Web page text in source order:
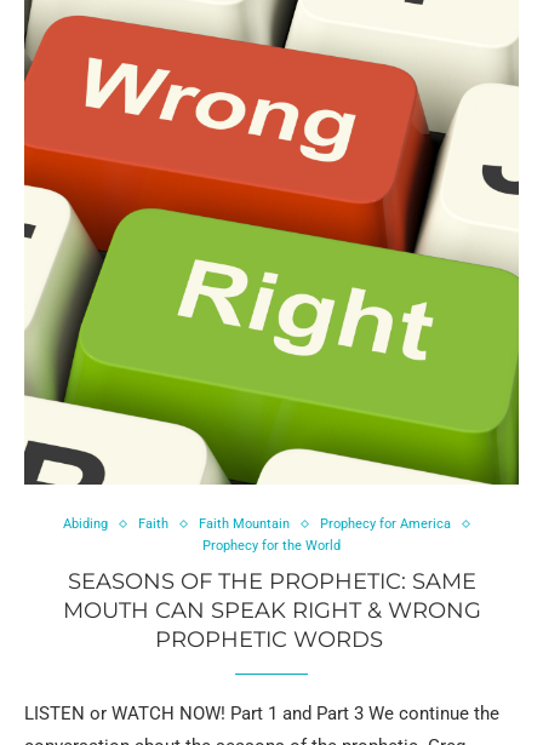
Abiding Faith Faith Mountain
Prophecy for America
Prophecy for the World
SEASONS OF THE PROPHETIC: SAME
MOUTH CAN SPEAK RIGHT & WRONG
PROPHETIC WORDS
LISTEN or WATCH NOW! Part 1 and Part 3 We continue the